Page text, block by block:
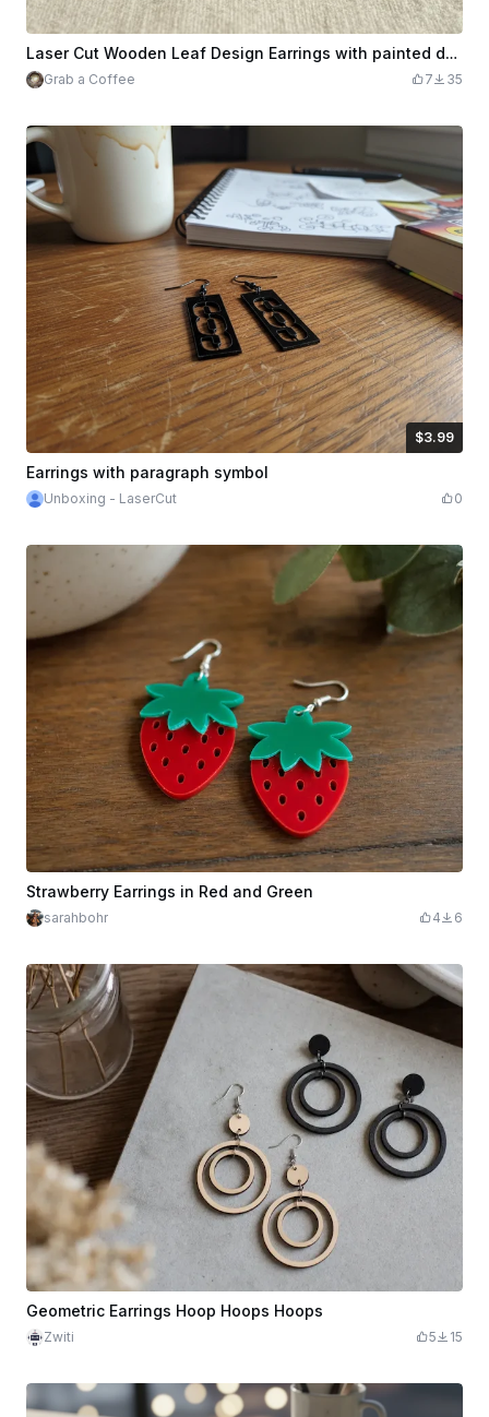
Laser Cut Wooden Leaf Design Earrings with painted details
Grab a Coffee 7 35
$3.99
$3.99
Earrings with paragraph symbol
Unboxing - LaserCut 0
Strawberry Earrings in Red and Green
sarahbohr 4 6
Geometric Earrings Hoop Hoops Hoops
Zwiti 5 15